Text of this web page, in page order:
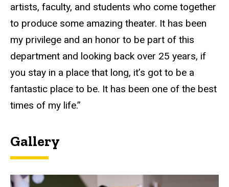
artists, faculty, and students who come together
to produce some amazing theater. It has been
my privilege and an honor to be part of this
department and looking back over 25 years, if
you stay in a place that long, it’s got to be a
fantastic place to be. It has been one of the best
times of my life.”
Gallery